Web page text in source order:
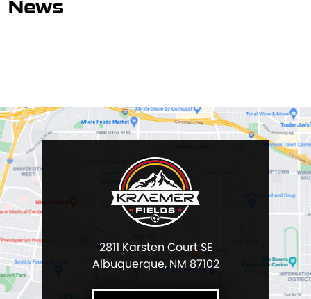
News
2811 Karsten Court SE
Albuquerque, NM 87102